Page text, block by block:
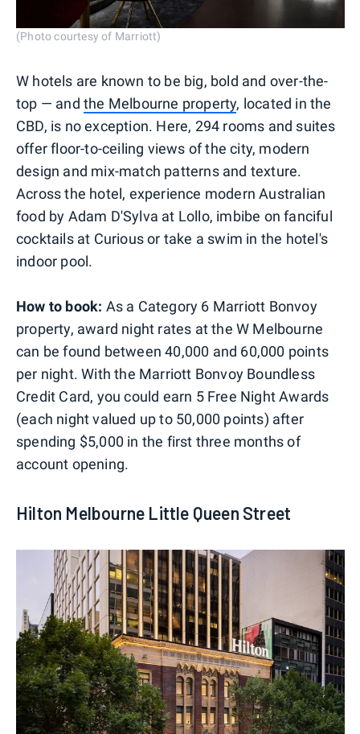
(Photo courtesy of Marriott)
W hotels are known to be big, bold and over-the-
top — and the Melbourne property, located in the
CBD, is no exception. Here, 294 rooms and suites
offer floor-to-ceiling views of the city, modern
design and mix-match patterns and texture.
Across the hotel, experience modern Australian
food by Adam D'Sylva at Lollo, imbibe on fanciful
cocktails at Curious or take a swim in the hotel's
indoor pool.
How to book: As a Category 6 Marriott Bonvoy
property, award night rates at the W Melbourne
can be found between 40,000 and 60,000 points
per night. With the Marriott Bonvoy Boundless
Credit Card, you could earn 5 Free Night Awards
(each night valued up to 50,000 points) after
spending $5,000 in the first three months of
account opening.
Hilton Melbourne Little Queen Street